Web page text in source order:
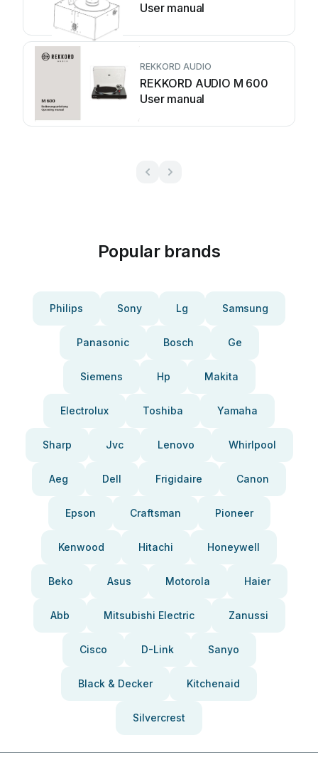
User manual
REKKORD AUDIO
REKKORD AUDIO M 600
User manual
Popular brands
Philips Sony Lg Samsung
Panasonic Bosch Ge
Siemens Hp Makita
Electrolux Toshiba Yamaha
Sharp Jvc Lenovo Whirlpool
Aeg Dell Frigidaire Canon
Epson Craftsman Pioneer
Kenwood Hitachi Honeywell
Beko Asus Motorola Haier
Abb Mitsubishi Electric Zanussi
Cisco D-Link Sanyo
Black & Decker Kitchenaid
Silvercrest